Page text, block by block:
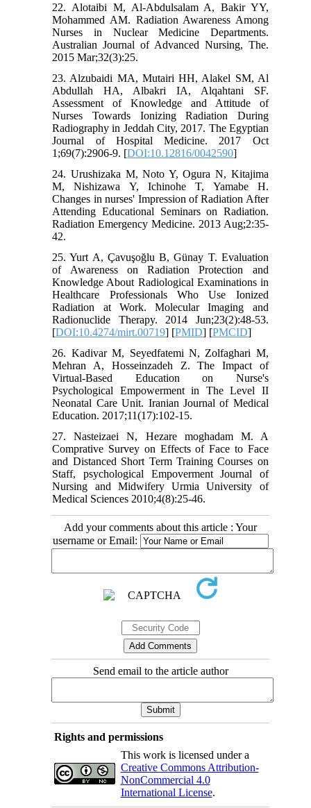
22. Alotaibi M, Al-Abdulsalam A, Bakir YY,
Mohammed AM. Radiation Awareness Among
Nurses in Nuclear Medicine Departments.
Australian Journal of Advanced Nursing, The.
2015 Mar;32(3):25.
23. Alzubaidi MA, Mutairi HH, Alakel SM, Al
Abdullah HA, Albakri IA, Alqahtani SF.
Assessment of Knowledge and Attitude of
Nurses Towards Ionizing Radiation During
Radiography in Jeddah City, 2017. The Egyptian
Journal of Hospital Medicine. 2017 Oct
1;69(7):2906-9. [DOI:10.12816/0042590]
24. Urushizaka M, Noto Y, Ogura N, Kitajima
M, Nishizawa Y, Ichinohe T, Yamabe H.
Changes in nurses' Impression of Radiation After
Attending Educational Seminars on Radiation.
Radiation Emergency Medicine. 2013 Aug;2:35-
42.
25. Yurt A, Çavuşoğlu B, Günay T. Evaluation
of Awareness on Radiation Protection and
Knowledge About Radiological Examinations in
Healthcare Professionals Who Use Ionized
Radiation at Work. Molecular Imaging and
Radionuclide Therapy. 2014 Jun;23(2):48-53.
[DOI:10.4274/mirt.00719] [PMID] [PMCID]
26. Kadivar M, Seyedfatemi N, Zolfaghari M,
Mehran A, Hosseinzadeh Z. The Impact of
Virtual-Based Education on Nurse's
Psychological Empowerment in The Level II
Neonatal Care Unit. Iranian Journal of Medical
Education. 2017;11(17):102-15.
27. Nasteizaei N, Hezare moghadam M. A
Comprative Survey on Effects of Face to Face
and Distanced Short Term Training Courses on
Staff, psychological Empoverment Journal of
Nursing and Midwifery Urmia University of
Medical Sciences 2010;4(8):25-46.
Add your comments about this article : Your
username or Email:
Send email to the article author
Rights and permissions
This work is licensed under a
Creative Commons Attribution-
NonCommercial 4.0
International License.